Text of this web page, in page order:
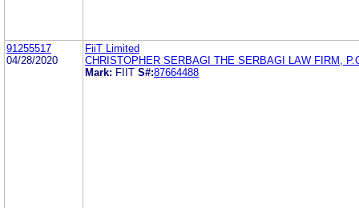
91255517
04/28/2020
FiiT Limited
CHRISTOPHER SERBAGI THE SERBAGI LAW FIRM,
Mark: FIIT S#:87664488